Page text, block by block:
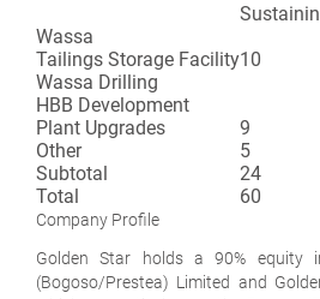
Wassa
Tailings Storage Facility10
Wassa Drilling
HBB Development
Plant Upgrades
9
Other
5
Subtotal
24
Total
60
Company Profile
Golden Star holds a 90% equity
(Bogoso/Prestea) Limited and